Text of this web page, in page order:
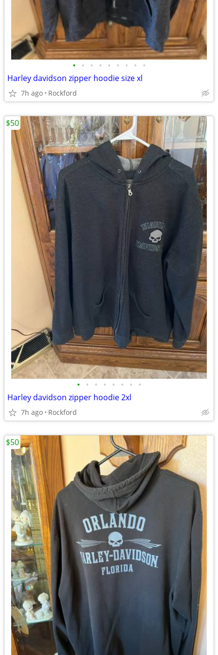
• • • • • • • • •
Harley davidson zipper hoodie size xl
7h ago Rockford
• • • • • • • •
Harley davidson zipper hoodie 2xl
7h ago Rockford
$50
$50